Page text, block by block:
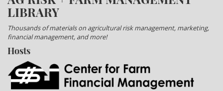
LIBRARY
Thousands of materials on agricultural risk management, marketing,
financial management, and more!
Hosts